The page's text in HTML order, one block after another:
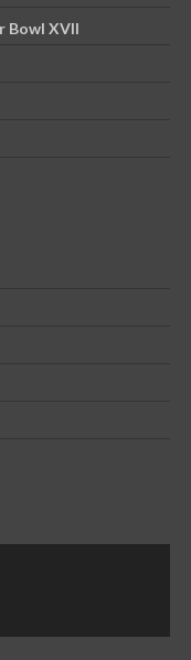
Bowl XVII